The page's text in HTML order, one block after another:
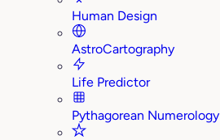
Human Design
AstroCartography
Life Predictor
Pythagorean Numerology